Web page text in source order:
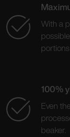
With a
100%
Even
beaker.